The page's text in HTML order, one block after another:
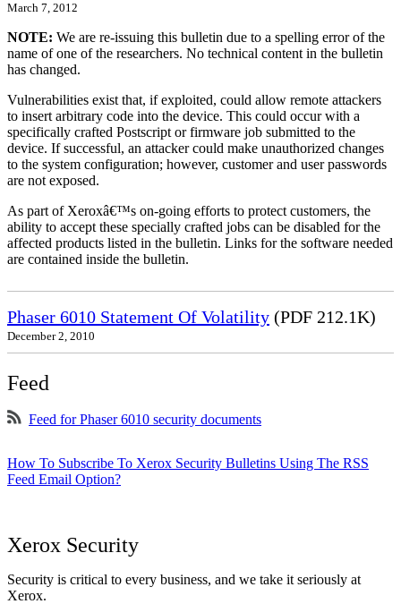
March 7, 2012
NOTE: We are re-issuing this bulletin due to a spelling error of the
name of one of the researchers. No technical content in the bulletin
has changed.
Vulnerabilities exist that, if exploited, could allow remote attackers
to insert arbitrary code into the device. This could occur with a
specifically crafted Postscript or firmware job submitted to the
device. If successful, an attacker could make unauthorized changes
to the system configuration; however, customer and user passwords
are not exposed.
As part of Xeroxâ€™s on-going efforts to protect customers, the
ability to accept these specially crafted jobs can be disabled for the
affected products listed in the bulletin. Links for the software needed
are contained inside the bulletin.
Phaser 6010 Statement Of Volatility (PDF 212.1K)
December 2, 2010
Feed
Feed for Phaser 6010 security documents
How To Subscribe To Xerox Security Bulletins Using The RSS
Feed Email Option?
Xerox Security
Security is critical to every business, and we take it seriously at
Xerox.